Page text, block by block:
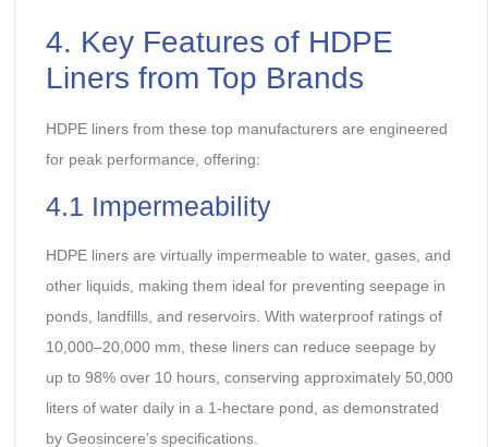
4. Key Features of HDPE
Liners from Top Brands
HDPE liners from these top manufacturers are engineered
for peak performance, offering:
4.1 Impermeability
HDPE liners are virtually impermeable to water, gases, and
other liquids, making them ideal for preventing seepage in
ponds, landfills, and reservoirs. With waterproof ratings of
10,000–20,000 mm, these liners can reduce seepage by
up to 98% over 10 hours, conserving approximately 50,000
liters of water daily in a 1-hectare pond, as demonstrated
by Geosincere’s specifications.